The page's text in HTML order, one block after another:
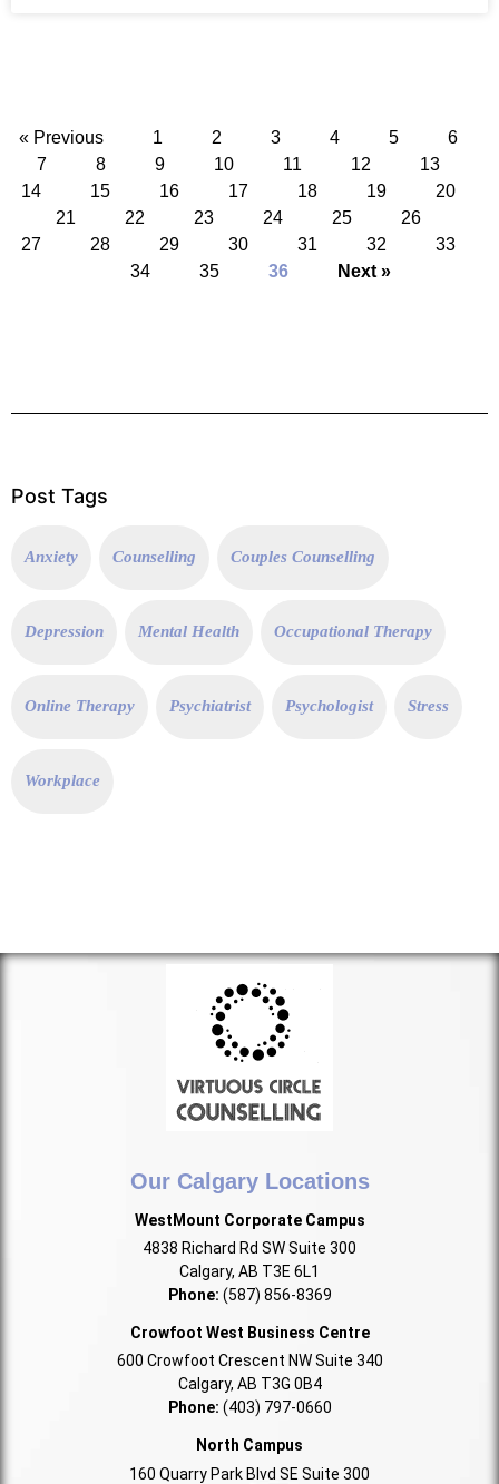
« Previous 1 2 3 4 5
6
7
8 9 10 11 12
13
14
15 16 17 18 19
20
21
22 23 24 25
26
27
28 29 30 31 32
33
34
35 36 Next »
Post Tags
Anxiety Counselling Couples Counselling
Depression Mental Health Occupational Therapy
Online Therapy Psychiatrist Psychologist Stress
Workplace
Our Calgary Locations
WestMount Corporate Campus
4838 Richard Rd SW Suite 300
Calgary, AB T3E 6L1
Phone: (587) 856-8369
Crowfoot West Business Centre
600 Crowfoot Crescent NW Suite 340
Calgary, AB T3G 0B4
Phone: (403) 797-0660
North Campus
160 Quarry Park Blvd SE Suite 300